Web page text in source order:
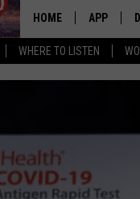
WHERE TO LISTEN
HOME APP